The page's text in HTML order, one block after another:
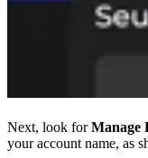
Next, look forManage
your account name, as